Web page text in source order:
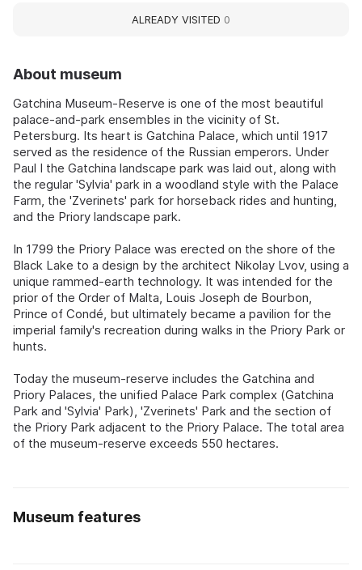
About museum
Gatchina Museum-Reserve is one of the most beautiful
palace-and-park ensembles in the vicinity of St.
Petersburg. Its heart is Gatchina Palace, which until 1917
served as the residence of the Russian emperors. Under
Paul I the Gatchina landscape park was laid out, along with
the regular 'Sylvia' park in a woodland style with the Palace
Farm, the 'Zverinets' park for horseback rides and hunting,
and the Priory landscape park.
In 1799 the Priory Palace was erected on the shore of the
Black Lake to a design by the architect Nikolay Lvov, using a
unique rammed-earth technology. It was intended for the
prior of the Order of Malta, Louis Joseph de Bourbon,
Prince of Condé, but ultimately became a pavilion for the
imperial family's recreation during walks in the Priory Park or
hunts.
Today the museum-reserve includes the Gatchina and
Priory Palaces, the unified Palace Park complex (Gatchina
Park and 'Sylvia' Park), 'Zverinets' Park and the section of
the Priory Park adjacent to the Priory Palace. The total area
of the museum-reserve exceeds 550 hectares.
Museum features
ALREADY VISITED 0